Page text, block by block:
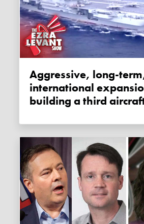
Aggressive, long-term,
international
building a third